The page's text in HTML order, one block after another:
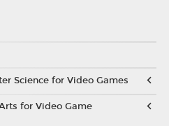
Science for Video Games
for Video Game